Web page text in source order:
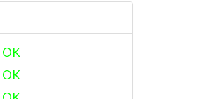
OK
OK